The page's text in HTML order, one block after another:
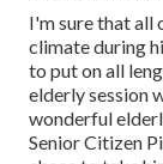
I'm sure that all
climate during
to put on all
elderly session
wonderful
Senior Citizen